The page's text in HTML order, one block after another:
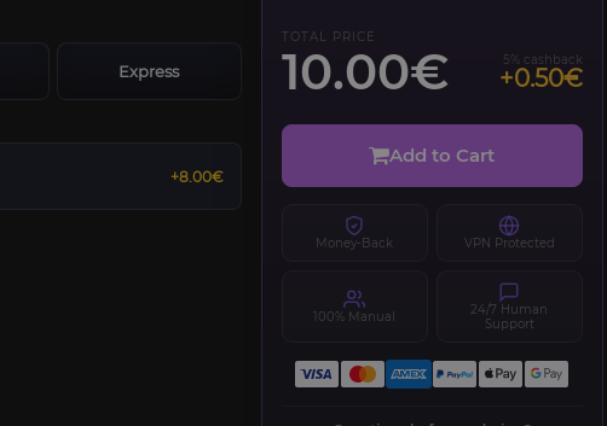
Express
+8.00€
TOTAL PRICE
10.00€ 5% cashback
+0.50€
Add to Cart
Money-Back VPN Protected
100% Manual
24/7 Human
Support